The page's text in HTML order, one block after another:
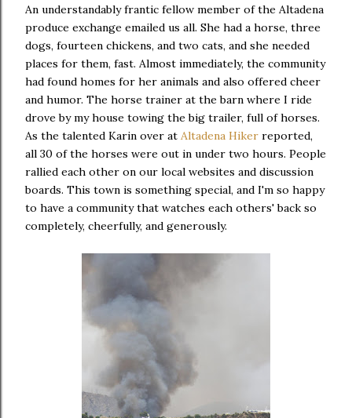
An understandably frantic fellow member of the Altadena
produce exchange emailed us all. She had a horse, three
dogs, fourteen chickens, and two cats, and she needed
places for them, fast. Almost immediately, the community
had found homes for her animals and also offered cheer
and humor. The horse trainer at the barn where I ride
drove by my house towing the big trailer, full of horses.
As the talented Karin over at Altadena Hiker reported,
all 30 of the horses were out in under two hours. People
rallied each other on our local websites and discussion
boards. This town is something special, and I'm so happy
to have a community that watches each others' back so
completely, cheerfully, and generously.